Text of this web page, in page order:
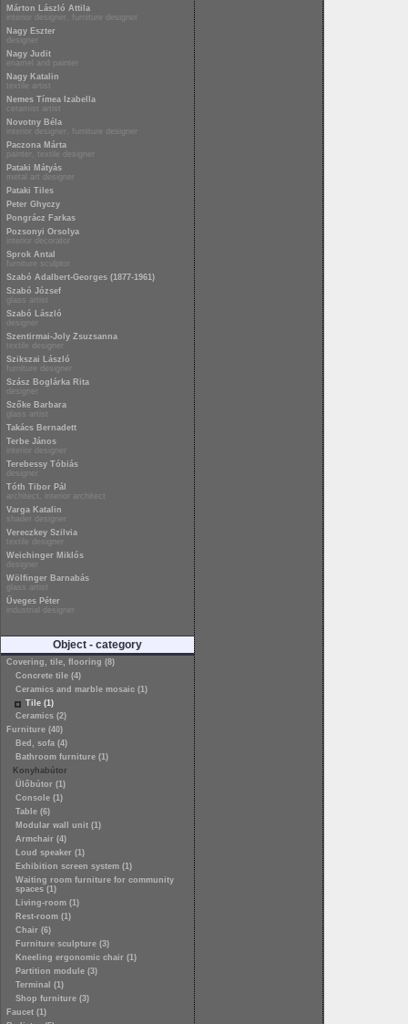
Márton László Attila
interior designer, furniture designer
Nagy Eszter
designer
Nagy Judit
enamel and painter
Nagy Katalin
textile artist
Nemes Tímea Izabella
ceramist artist
Novotny Béla
interior designer, furniture designer
Paczona Márta
painter, textile designer
Pataki Mátyás
metal art designer
Pataki Tiles
Peter Ghyczy
Pongrácz Farkas
Pozsonyi Orsolya
interior decorator
Sprok Antal
furniture sculptor
Szabó Adalbert-Georges (1877-1961)
Szabó József
glass artist
Szabó László
designer
Szentirmai-Joly Zsuzsanna
textile designer
Szikszai László
furniture designer
Szász Boglárka Rita
designer
Szőke Barbara
glass artist
Takács Bernadett
Terbe János
interior designer
Terebessy Tóbiás
designer
Tóth Tibor Pál
architect, interior architect
Varga Katalin
shader designer
Vereczkey Szilvia
textile designer
Weichinger Miklós
designer
Wölfinger Barnabás
glass artist
Üveges Péter
industrial designer
Object - category
Covering, tile, flooring (8)
Concrete tile (4)
Ceramics and marble mosaic (1)
Tile (1)
Ceramics (2)
Furniture (40)
Bed, sofa (4)
Bathroom furniture (1)
Konyhabútor
Ülőbútor (1)
Console (1)
Table (6)
Modular wall unit (1)
Armchair (4)
Loud speaker (1)
Exhibition screen system (1)
Waiting room furniture for community
spaces (1)
Living-room (1)
Rest-room (1)
Chair (6)
Furniture sculpture (3)
Kneeling ergonomic chair (1)
Partition module (3)
Terminal (1)
Shop furniture (3)
Faucet (1)